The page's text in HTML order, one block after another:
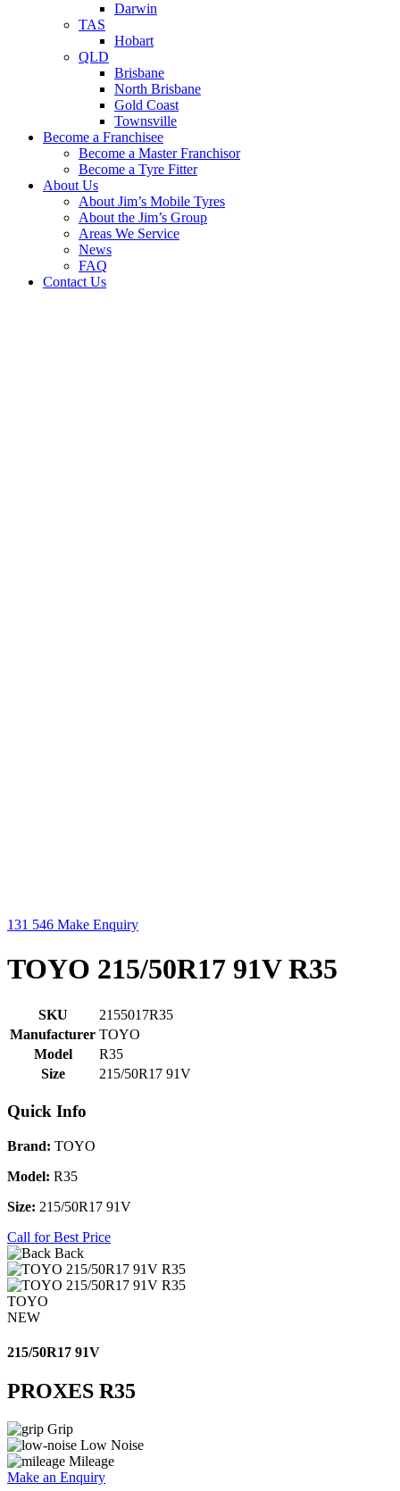
Darwin
TAS
Hobart
QLD
Brisbane
North Brisbane
Gold Coast
Townsville
Become a Franchisee
Become a Master Franchisor
Become a Tyre Fitter
About Us
About Jim’s Mobile Tyres
About the Jim’s Group
Areas We Service
News
FAQ
Contact Us
131 546 Make Enquiry
TOYO 215/50R17 91V R35
SKU
2155017R35
Manufacturer TOYO
Model
R35
Size
215/50R17 91V
Quick Info
Brand: TOYO
Model: R35
Size: 215/50R17 91V
Call for Best Price
Back
TOYO
NEW
215/50R17 91V
PROXES R35
Grip
Low Noise
Mileage
Make an Enquiry